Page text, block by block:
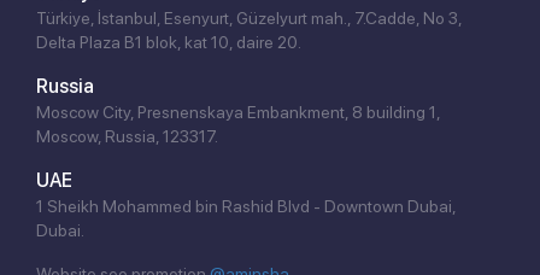
Türkiye, İstanbul, Esenyurt, Güzelyurt mah., 7.Cadde, No 3,
Delta Plaza B1 blok, kat 10, daire 20.
Russia
Moscow City, Presnenskaya Embankment, 8 building 1,
Moscow, Russia, 123317.
UAE
1 Sheikh Mohammed bin Rashid Blvd - Downtown Dubai,
Dubai.